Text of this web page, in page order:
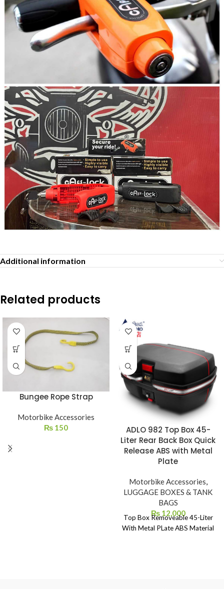
Additional information
Related products
Bungee Rope Strap
Motorbike Accessories
₨ 150
ADLO 982 Top Box 45-
Liter Rear Back Box Quick
Release ABS with Metal
Plate
Motorbike Accessories,
LUGGAGE BOXES & TANK
BAGS
₨12,000
Top Box Removeable 45-Liter
With Metal PLate ABS Material